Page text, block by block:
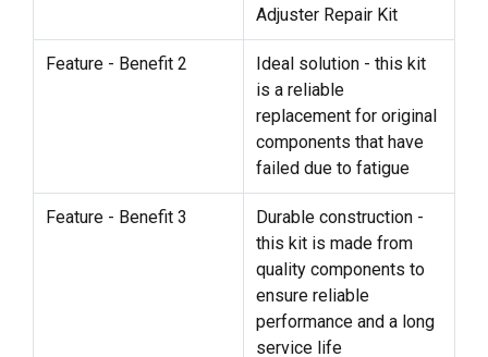
Adjuster Repair Kit
Feature - Benefit 2
Ideal solution - this kit
is a reliable
replacement for original
components that have
failed due to fatigue
Feature - Benefit 3
Durable construction -
this kit is made from
quality components to
ensure reliable
performance and a long
service life